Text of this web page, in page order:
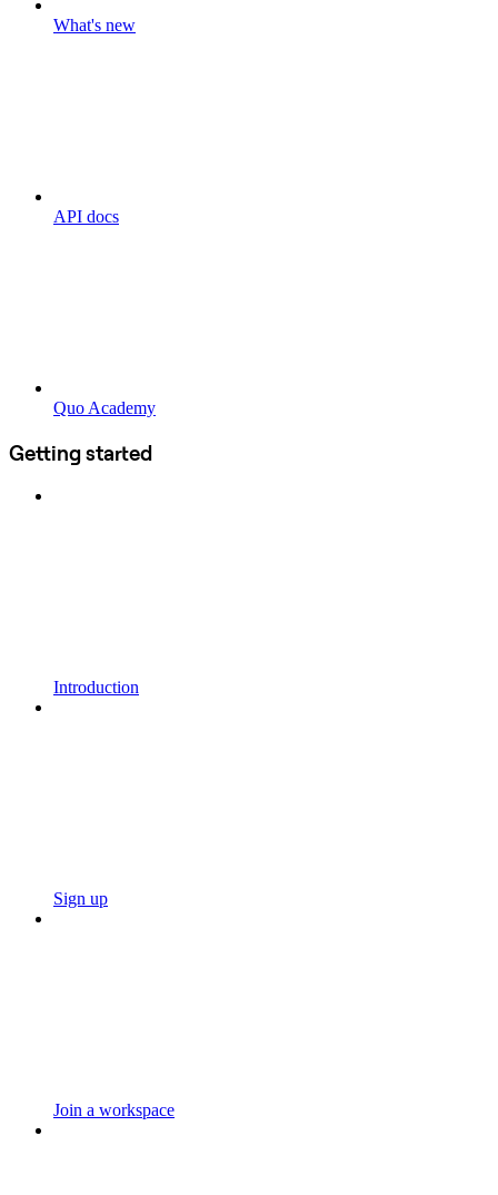
What's new
API docs
Quo Academy
Getting started
Introduction
Sign up
Join a workspace